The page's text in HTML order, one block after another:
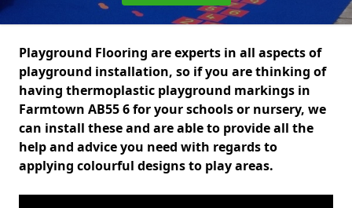
Playground Flooring are experts in all aspects of
playground installation, so if you are thinking of
having thermoplastic playground markings in
Farmtown AB55 6 for your schools or nursery, we
can install these and are able to provide all the
help and advice you need with regards to
applying colourful designs to play areas.